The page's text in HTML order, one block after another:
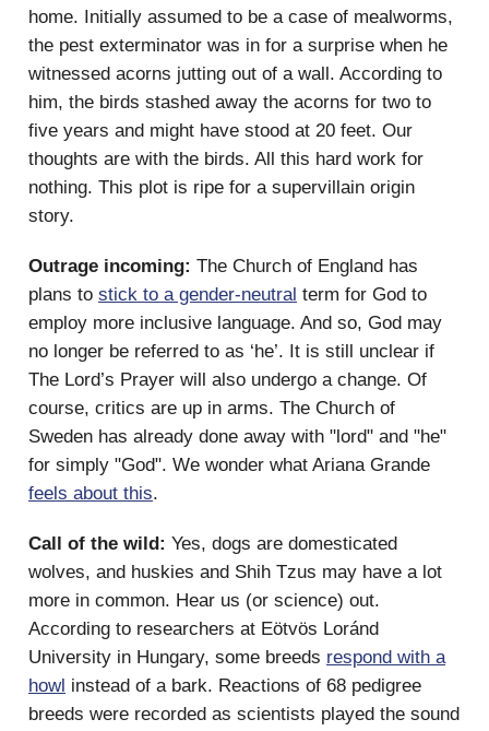
home. Initially assumed to be a case of mealworms,
the pest exterminator was in for a surprise when he
witnessed acorns jutting out of a wall. According to
him, the birds stashed away the acorns for two to
five years and might have stood at 20 feet. Our
thoughts are with the birds. All this hard work for
nothing. This plot is ripe for a supervillain origin
story.
Outrage incoming: The Church of England has
plans to stick to a gender-neutral term for God to
employ more inclusive language. And so, God may
no longer be referred to as ‘he’. It is still unclear if
The Lord’s Prayer will also undergo a change. Of
course, critics are up in arms. The Church of
Sweden has already done away with "lord" and "he"
for simply "God". We wonder what Ariana Grande
feels about this.
Call of the wild: Yes, dogs are domesticated
wolves, and huskies and Shih Tzus may have a lot
more in common. Hear us (or science) out.
According to researchers at Eötvös Loránd
University in Hungary, some breeds respond with a
howl instead of a bark. Reactions of 68 pedigree
breeds were recorded as scientists played the sound